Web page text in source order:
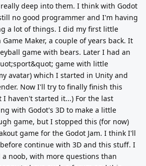
deep into them. I think with Godot
no good programmer and I'm having
a lot of things. I did my first little
Maker, a couple of years back. It
game with bears. Later I had an
game with little
avatar) which I started in Unity and
Now I'll try to finally finish this
I haven't started it...) For the last
with Godot's 3D to make a little
game, but I stopped this (for now)
game for the Godot Jam. I think I'll
continue with 3D and this stuff. I
noob, with more questions than